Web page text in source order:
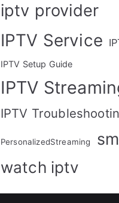
iptv provider
IPTV Service
IPTV Setup Guide
IPTV
IPTV
PersonalizedStreaming
watch iptv